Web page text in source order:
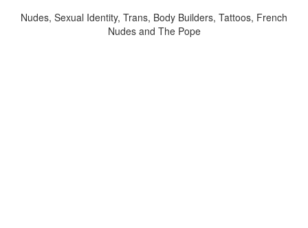
Nudes, Sexual Identity, Trans, Body Builders, Tattoos, French
Nudes and The Pope